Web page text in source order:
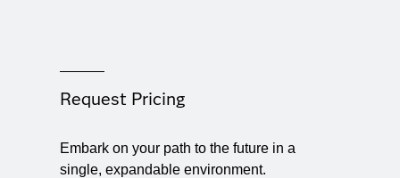
Request Pricing
Embark on your path to the future in a
single, expandable environment.